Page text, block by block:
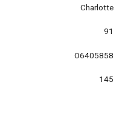
Charlotte
91
O6405858
145